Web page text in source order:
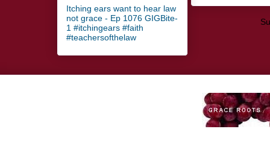
Itching ears want to hear law
not grace - Ep 1076 GIGBite-
1 #itchingears #faith
#teachersofthelaw